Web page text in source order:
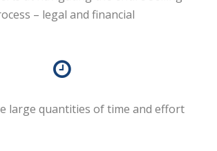
– legal and financial
large quantities of time and effort